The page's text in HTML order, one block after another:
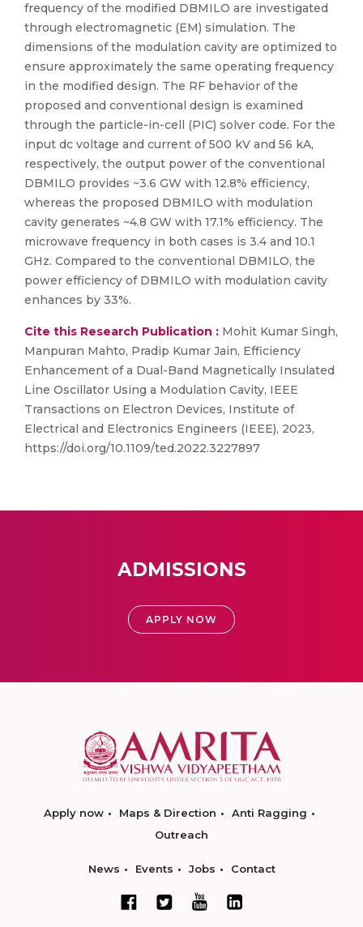
frequency of the modified DBMILO are investigated
through electromagnetic (EM) simulation. The
dimensions of the modulation cavity are optimized to
ensure approximately the same operating frequency
in the modified design. The RF behavior of the
proposed and conventional design is examined
through the particle-in-cell (PIC) solver code. For the
input dc voltage and current of 500 kV and 56 kA,
respectively, the output power of the conventional
DBMILO provides ~3.6 GW with 12.8% efficiency,
whereas the proposed DBMILO with modulation
cavity generates ~4.8 GW with 17.1% efficiency. The
microwave frequency in both cases is 3.4 and 10.1
GHz. Compared to the conventional DBMILO, the
power efficiency of DBMILO with modulation cavity
enhances by 33%.
Cite this Research Publication : Mohit Kumar Singh,
Manpuran Mahto, Pradip Kumar Jain, Efficiency
Enhancement of a Dual-Band Magnetically Insulated
Line Oscillator Using a Modulation Cavity, IEEE
Transactions on Electron Devices, Institute of
Electrical and Electronics Engineers (IEEE), 2023,
https://doi.org/10.1109/ted.2022.3227897
ADMISSIONS
APPLY NOW
Apply now Maps & Direction
Anti Ragging
Outreach
News Events Jobs Contact